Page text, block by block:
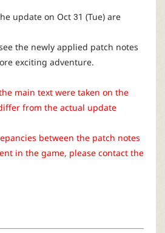
update on Oct 31 (Tue) are
the newly applied patch notes
exciting adventure.
main text were taken on the
from the actual update
between the patch notes
in the game, please contact the